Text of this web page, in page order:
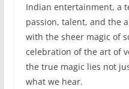
Indian entertainment, a
passion, talent, and the
with the sheer magic of
celebration of the art of
the true magic lies not
what we hear.